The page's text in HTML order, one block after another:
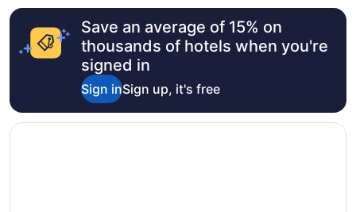
Save an average of 15% on
thousands of hotels when you're
signed in
Sign inSign up, it's free
Opens in a new window
Hampton Inn & Suites Rockport-Fulton